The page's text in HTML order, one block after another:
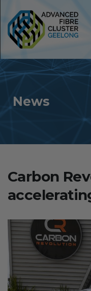
News
Carbon